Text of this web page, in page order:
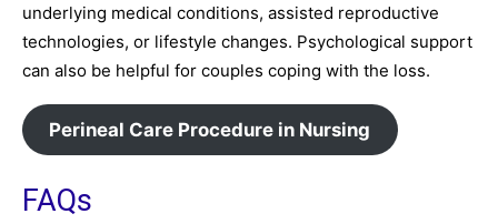
underlying medical conditions, assisted reproductive
technologies, or lifestyle changes. Psychological support
can also be helpful for couples coping with the loss.
Perineal Care Procedure in Nursing
FAQs